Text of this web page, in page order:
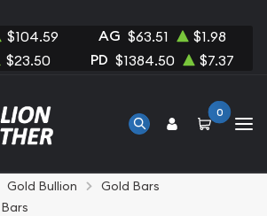
$104.59 AG $63.51 $1.98
$23.50 PD $1384.50 $7.37
0
Gold Bullion
Gold Bars